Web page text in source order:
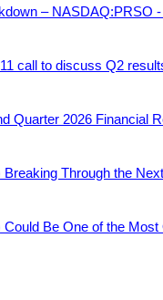
– NASDAQ:PRSO
call to discuss Q2
Quarter 2026 Financial
Through the
Be One of the